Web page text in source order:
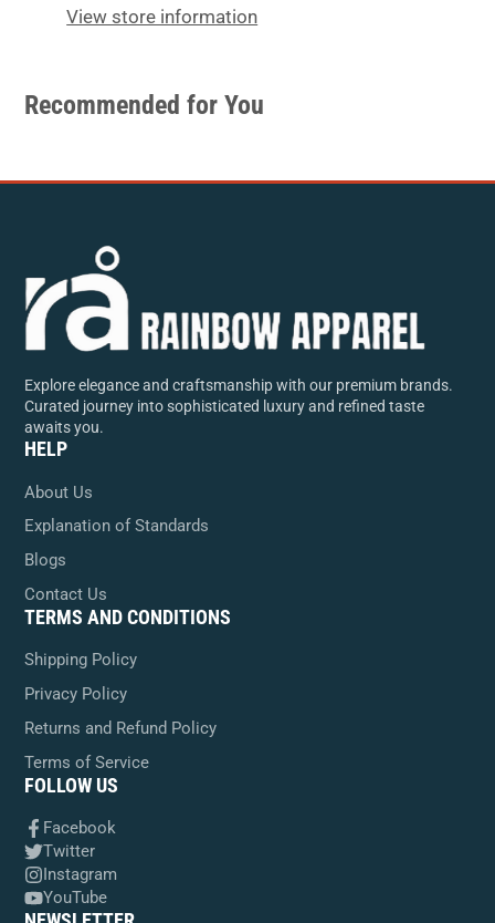
View store information
Recommended for You
Explore elegance and craftsmanship with our premium brands.
Curated journey into sophisticated luxury and refined taste
awaits you.
HELP
About Us
Explanation of Standards
Blogs
Contact Us
TERMS AND CONDITIONS
Shipping Policy
Privacy Policy
Returns and Refund Policy
Terms of Service
FOLLOW US
Facebook
Twitter
Instagram
YouTube